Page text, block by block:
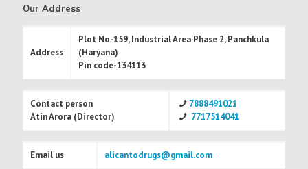
Our Address
Address
Plot No-159, Industrial Area Phase 2, Panchkula
(Haryana)
Pin code-134113
Contact person
Atin Arora (Director)
7888491021
7717514041
Email us alicantodrugs@gmail.com